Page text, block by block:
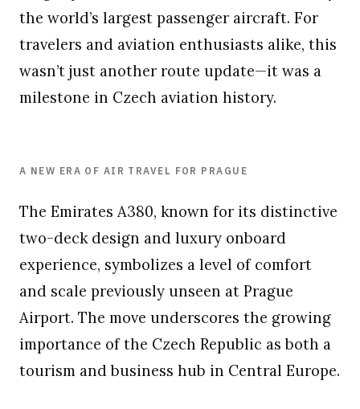
the world’s largest passenger aircraft. For
travelers and aviation enthusiasts alike, this
wasn’t just another route update—it was a
milestone in Czech aviation history.
A NEW ERA OF AIR TRAVEL FOR PRAGUE
The Emirates A380, known for its distinctive
two-deck design and luxury onboard
experience, symbolizes a level of comfort
and scale previously unseen at Prague
Airport. The move underscores the growing
importance of the Czech Republic as both a
tourism and business hub in Central Europe.